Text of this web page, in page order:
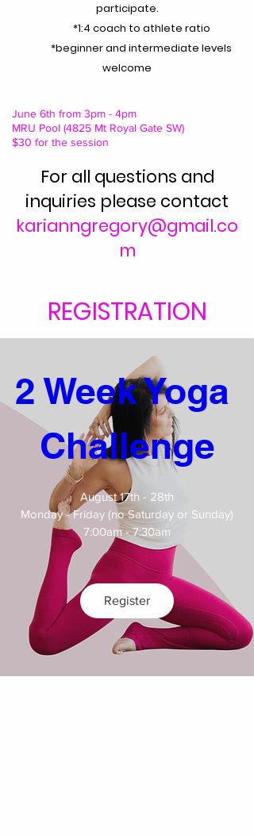
participate.
*1:4 coach to athlete ratio
*beginner and intermediate levels
welcome
June 6th from 3pm - 4pm
MRU Pool (4825 Mt Royal Gate SW)
$30 for the session
For all questions and
inquiries please contact
karianngregory@gmail.co
m
REGISTRATION
2 Week Yoga
Challenge
August 17th - 28th
Monday - Friday (no Saturday or Sunday)
7:00am - 7:30am
Register